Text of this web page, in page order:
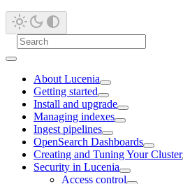
About Lucenia
Getting started
Install and upgrade
Managing indexes
Ingest pipelines
OpenSearch Dashboards
Creating and Tuning Your Cluster
Security in Lucenia
Access control